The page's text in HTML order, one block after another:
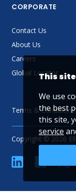
CORPORATE
Contact Us
About Us
Careers
Global Locator
Terms & Conditions
Copyright © 2026
linkedin
This
We use
the best
this site,
service